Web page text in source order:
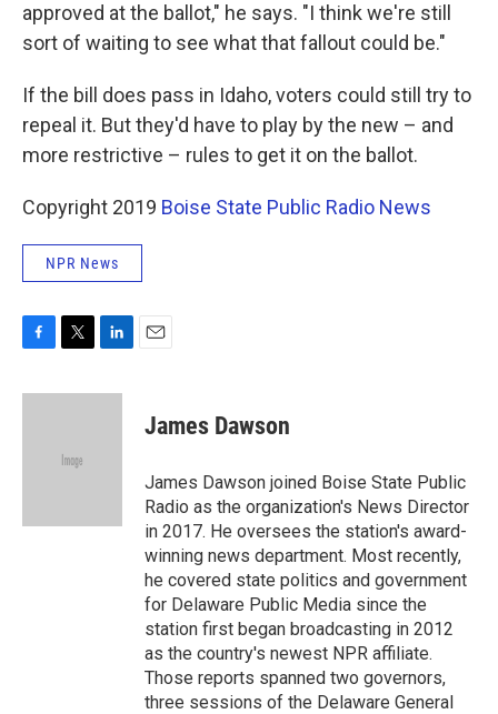
approved at the ballot," he says. "I think we're still
sort of waiting to see what that fallout could be."
If the bill does pass in Idaho, voters could still try to
repeal it. But they'd have to play by the new – and
more restrictive – rules to get it on the ballot.
Copyright 2019 Boise State Public Radio News
NPR News
c
i
e
n
James Dawson
James Dawson joined Boise State Public
Radio as the organization's News Director
in 2017. He oversees the station's award-
winning news department. Most recently,
he covered state politics and government
for Delaware Public Media since the
station first began broadcasting in 2012
as the country's newest NPR affiliate.
Those reports spanned two governors,
three sessions of the Delaware General